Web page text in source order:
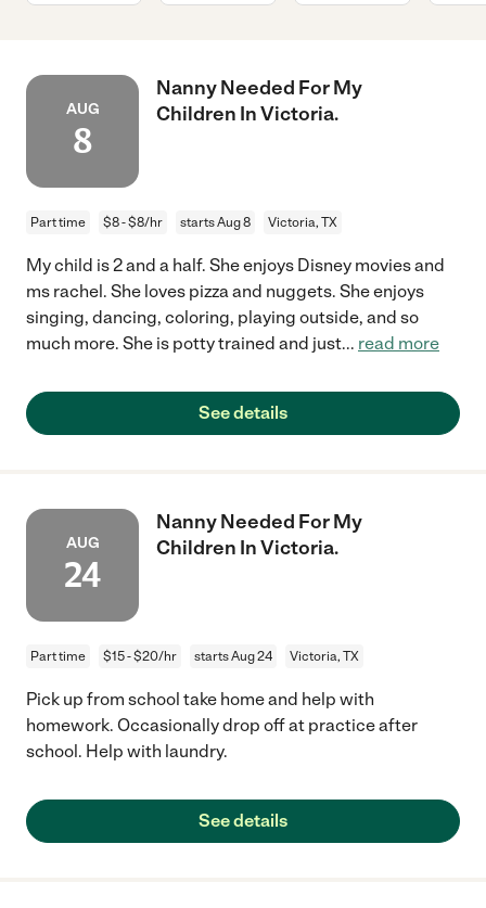
AUG
8
Nanny Needed For My
Children In Victoria.
Part time $8 - $8/hr starts Aug 8 Victoria, TX
My child is 2 and a half. She enjoys Disney movies and
ms rachel. She loves pizza and nuggets. She enjoys
singing, dancing, coloring, playing outside, and so
much more. She is potty trained and just... read more
See details
AUG
24
Nanny Needed For My
Children In Victoria.
Part time $15 - $20/hr starts Aug 24 Victoria, TX
Pick up from school take home and help with
homework. Occasionally drop off at practice after
school. Help with laundry.
See details